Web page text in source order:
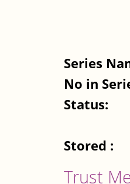
Series
No in
Status:
Stored :
Trust